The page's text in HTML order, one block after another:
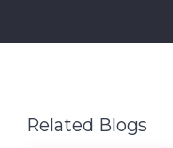
Related Blogs